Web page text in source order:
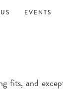
EVENTS
fits, and